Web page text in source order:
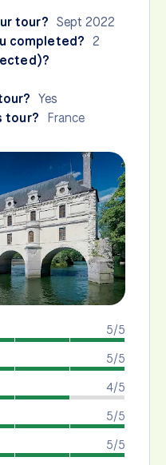
tour? Sept 2022
completed? 2
Yes
tour? France
5/5
5/5
4/5
5/5
5/5